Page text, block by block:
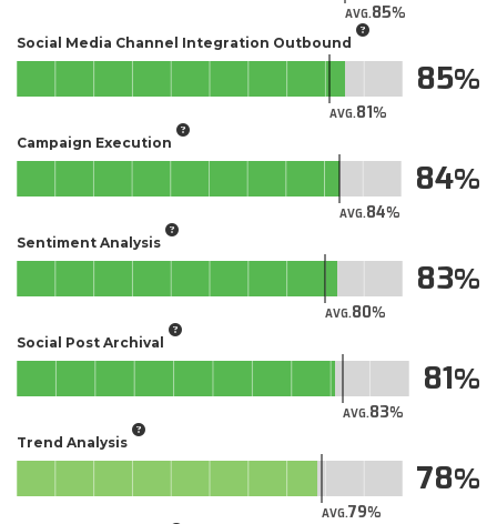
AVG.85
Social Media Channel Integration Outbound
AVG.81
85
Campaign Execution
AVG.84
84
Sentiment Analysis
AVG.80
83
Social Post Archival
AVG.83
81
Trend Analysis
AVG.79
78